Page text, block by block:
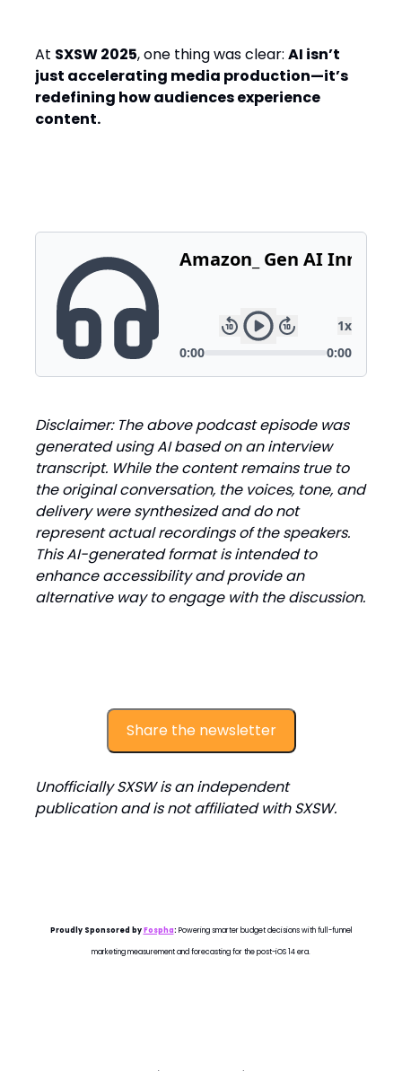
At SXSW 2025, one thing was clear: AI isn’t
just accelerating media production—it’s
redefining how audiences experience
content.
Disclaimer: The above podcast episode was
generated using AI based on an interview
transcript. While the content remains true to
the original conversation, the voices, tone, and
delivery were synthesized and do not
represent actual recordings of the speakers.
This AI-generated format is intended to
enhance accessibility and provide an
alternative way to engage with the discussion.
Share the newsletter
Unofficially SXSW is an independent
publication and is not affiliated with SXSW.
Proudly Sponsored byFospha: Powering smarter budget decisions with full-funnel
marketing measurement and forecasting for the post-iOS 14 era.